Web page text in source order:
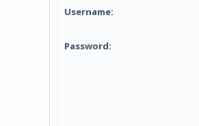
Username:
Password: